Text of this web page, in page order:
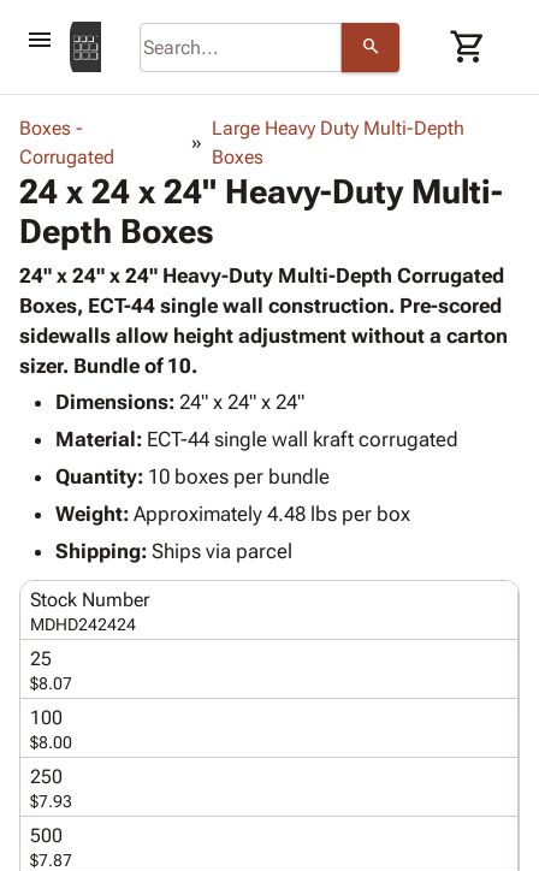
menu search shopping_cart
Corrugated keyboard_arrow_down
Bins,
Shelving
Storage
Boxes -
Corrugated
Boxes
-
Poly
keyboard_arrow_down
-
Poly
Shrink
Film
Stretch
Adhesives
& Tape
Protective
Packagingkeyboard_arrow_down
Bubble,
Foam &
Envelopes
& Mailers
Mailing
Tubes
Papers,
Shippingkeyboard_arrow_down
Cartons
Edge
Protectors
Strapping
ID &
Markingkeyboard_arrow_down
Labels
Markers
&
Stencils
Operating
Supplies
keyboard_arrow_down
Cable
Ties
Featured
Products
person Login
menu_bookCatalog
accessibility
info
inventory_2
map
Boxes -
Corrugated
Large Heavy Duty Multi-Depth
Boxes
24 x 24 x 24" Heavy-Duty Multi-
Depth Boxes
24" x 24" x 24" Heavy-Duty Multi-Depth Corrugated
Boxes, ECT-44 single wall construction. Pre-scored
sidewalls allow height adjustment without a carton
sizer. Bundle of 10.
Dimensions: 24" x 24" x 24"
Material: ECT-44 single wall kraft corrugated
Quantity: 10 boxes per bundle
Weight: Approximately 4.48 lbs per box
Shipping: Ships via parcel
Stock Number
MDHD242424
25
$8.07
100
$8.00
250
$7.93
500
$7.87